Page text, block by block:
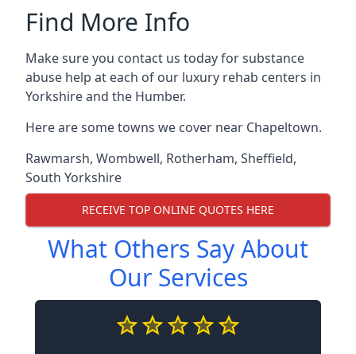
Find More Info
Make sure you contact us today for substance
abuse help at each of our luxury rehab centers in
Yorkshire and the Humber.
Here are some towns we cover near Chapeltown.
Rawmarsh, Wombwell, Rotherham, Sheffield,
South Yorkshire
RECEIVE TOP ONLINE QUOTES HERE
What Others Say About
Our Services